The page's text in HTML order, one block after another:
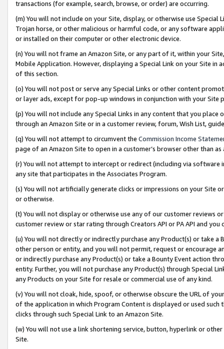
transactions (for example, search, browse, or order) are occurring.
(m) You will not include on your Site, display, or otherwise use
Trojan horse, or other malicious or harmful code, or any software
or installed on their computer or other electronic device.
(n) You will not frame an Amazon Site, or any part of it, within your
Mobile Application. However, displaying a Special Link on your Site
of this section.
(o) You will not post or serve any Special Links or other content
or layer ads, except for pop-up windows in conjunction with your
(p) You will not include any Special Links in any content that you
through an Amazon Site or in a customer review, forum, Wish List,
(q) You will not attempt to circumvent the Commission Income
page of an Amazon Site to open in a customer’s browser other than
(r) You will not attempt to intercept or redirect (including via software
any site that participates in the Associates Program.
(s) You will not artificially generate clicks or impressions on your Site
or otherwise.
(t) You will not display or otherwise use any of our customer reviews
customer review or star rating through Creators API or PA API and
(u) You will not directly or indirectly purchase any Product(s) or take
other person or entity, and you will not permit, request or encourage
or indirectly purchase any Product(s) or take a Bounty Event action
entity. Further, you will not purchase any Product(s) through Special
any Products on your Site for resale or commercial use of any kind.
(v) You will not cloak, hide, spoof, or otherwise obscure the URL of
of the application in which Program Content is displayed or used
clicks through such Special Link to an Amazon Site.
(w) You will not use a link shortening service, button, hyperlink or
Site.